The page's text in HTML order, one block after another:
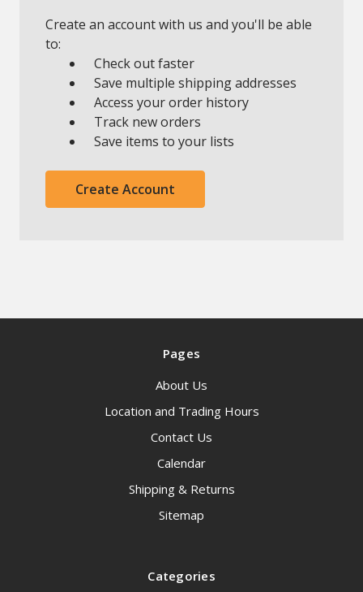
Create an account with us and you'll be able
to:
Check out faster
Save multiple shipping addresses
Access your order history
Track new orders
Save items to your lists
Create Account
Pages
About Us
Location and Trading Hours
Contact Us
Calendar
Shipping & Returns
Sitemap
Categories